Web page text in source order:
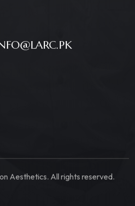
Aesthetics. All rights reserved.